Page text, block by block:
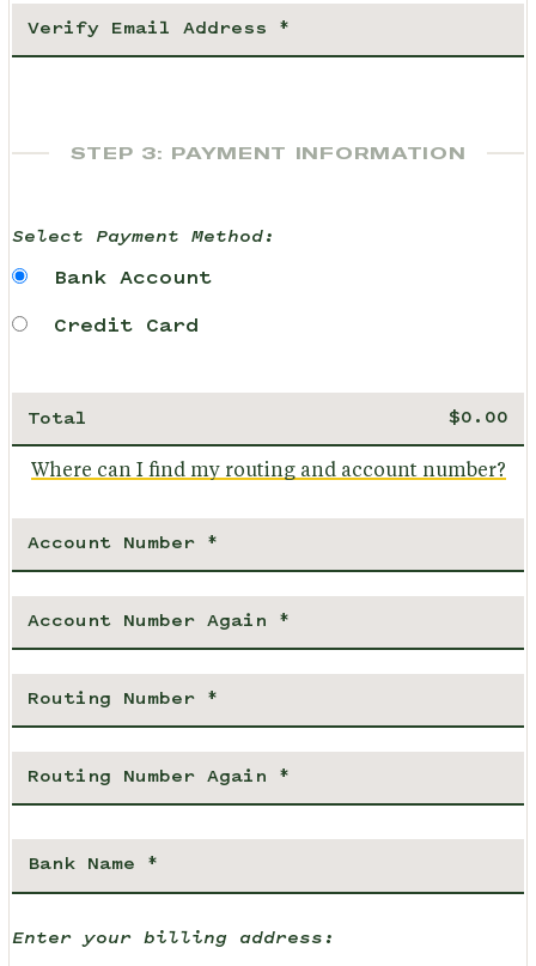
STEP 3: PAYMENT INFORMATION
Select Payment Method:
Bank Account
Credit Card
Total
Where can I find my routing and account number?
Enter your billing address: